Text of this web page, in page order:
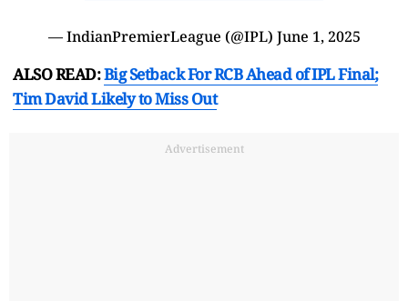
— IndianPremierLeague (@IPL) June 1, 2025
ALSO READ:Big Setback For RCB Ahead of IPL Final;
Tim David Likely to Miss Out
Advertisement